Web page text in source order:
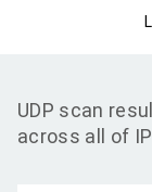
UDP scan
across all of